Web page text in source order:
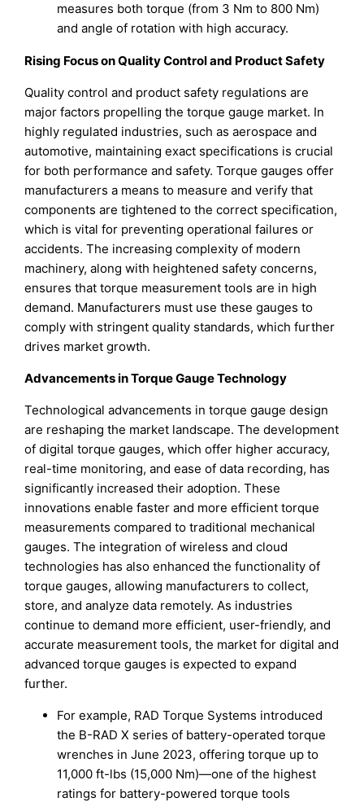
measures both torque (from 3 Nm to 800 Nm)
and angle of rotation with high accuracy.
Rising Focus on Quality Control and Product Safety
Quality control and product safety regulations are
major factors propelling the torque gauge market. In
highly regulated industries, such as aerospace and
automotive, maintaining exact specifications is crucial
for both performance and safety. Torque gauges offer
manufacturers a means to measure and verify that
components are tightened to the correct specification,
which is vital for preventing operational failures or
accidents. The increasing complexity of modern
machinery, along with heightened safety concerns,
ensures that torque measurement tools are in high
demand. Manufacturers must use these gauges to
comply with stringent quality standards, which further
drives market growth.
Advancements in Torque Gauge Technology
Technological advancements in torque gauge design
are reshaping the market landscape. The development
of digital torque gauges, which offer higher accuracy,
real-time monitoring, and ease of data recording, has
significantly increased their adoption. These
innovations enable faster and more efficient torque
measurements compared to traditional mechanical
gauges. The integration of wireless and cloud
technologies has also enhanced the functionality of
torque gauges, allowing manufacturers to collect,
store, and analyze data remotely. As industries
continue to demand more efficient, user-friendly, and
accurate measurement tools, the market for digital and
advanced torque gauges is expected to expand
further.
For example, RAD Torque Systems introduced
the B-RAD X series of battery-operated torque
wrenches in June 2023, offering torque up to
11,000 ft-lbs (15,000 Nm)—one of the highest
ratings for battery-powered torque tools